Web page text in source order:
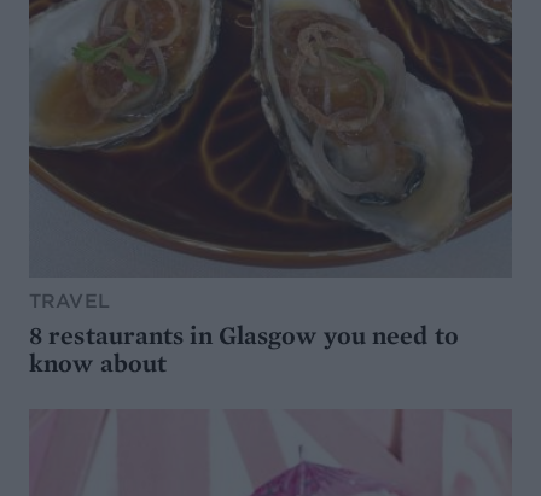
TRAVEL
8 restaurants in Glasgow you need to
know about